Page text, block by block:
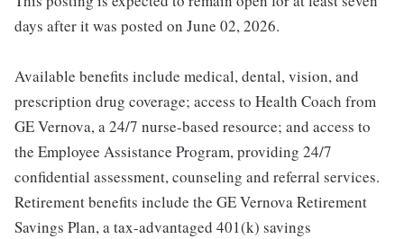
days after it was posted on June 02, 2026.
Available benefits include medical, dental, vision, and
prescription drug coverage; access to Health Coach from
GE Vernova, a 24/7 nurse-based resource; and access to
the Employee Assistance Program, providing 24/7
confidential assessment, counseling and referral services.
Retirement benefits include the GE Vernova Retirement
Savings Plan, a tax-advantaged 401(k) savings